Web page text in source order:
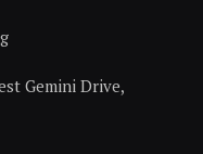
Gemini Drive,